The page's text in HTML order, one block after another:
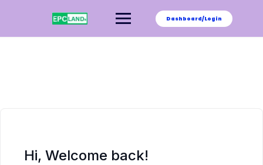
Dashboard/Login
Hi, Welcome back!